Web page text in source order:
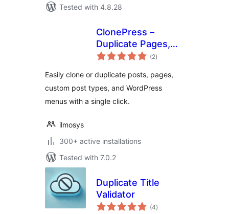
Tested with 4.8.28
ClonePress –
Duplicate Pages,
Posts, Custom
Menus
(2total
ratings
)
Easily clone or duplicate posts, pages,
custom post types, and WordPress
menus with a single click.
ilmosys
300+ active installations
Tested with 7.0.2
Duplicate Title
Validator
(4total
ratings
)